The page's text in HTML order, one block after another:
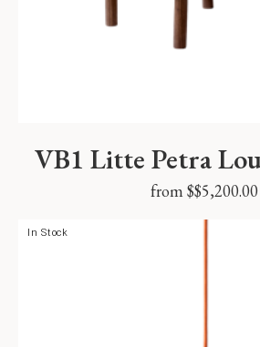
VB1 Litte Petra
from $$5,200.00
In Stock